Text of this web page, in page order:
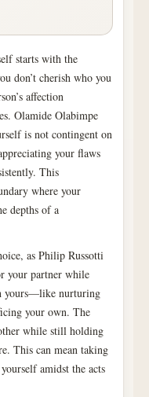
starts with the
don’t cherish who you
affection
Olamide Olabimpe
is not contingent on
your flaws
This
where your
depths of a
as Philip Russotti
your partner while
yours—like nurturing
your own. The
while still holding
This can mean taking
amidst the acts